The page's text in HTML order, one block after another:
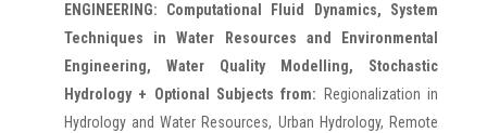
ENGINEERING: Computational Fluid Dynamics, System
Techniques in Water Resources and Environmental
Engineering, Water Quality Modelling, Stochastic
Hydrology + Optional Subjects from:
Regionalization in
Hydrology and Water Resources, Urban Hydrology, Remote